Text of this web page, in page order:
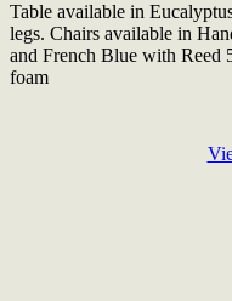
Table available in
legs. Chairs available in
and French Blue with
foam